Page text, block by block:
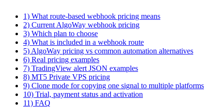
1) What route-based webhook pricing means
2) Current AlgoWay webhook pricing
3) Which plan to choose
4) What is included in a webhook route
5) AlgoWay pricing vs common automation alternatives
6) Real pricing examples
7) TradingView alert JSON examples
8) MT5 Private VPS pricing
9) Clone mode for copying one signal to multiple platforms
10) Trial, payment status and activation
11) FAQ